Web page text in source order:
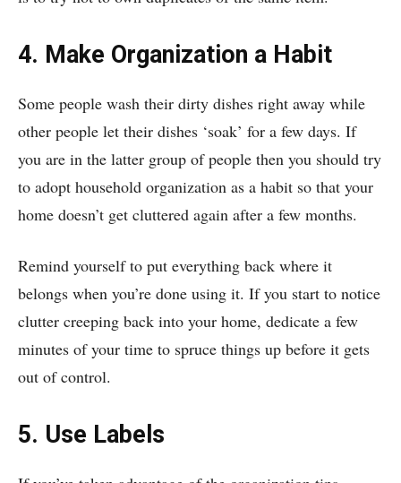
4. Make Organization a Habit
Some people wash their dirty dishes right away while
other people let their dishes ‘soak’ for a few days. If
you are in the latter group of people then you should try
to adopt household organization as a habit so that your
home doesn’t get cluttered again after a few months.
Remind yourself to put everything back where it
belongs when you’re done using it. If you start to notice
clutter creeping back into your home, dedicate a few
minutes of your time to spruce things up before it gets
out of control.
5. Use Labels